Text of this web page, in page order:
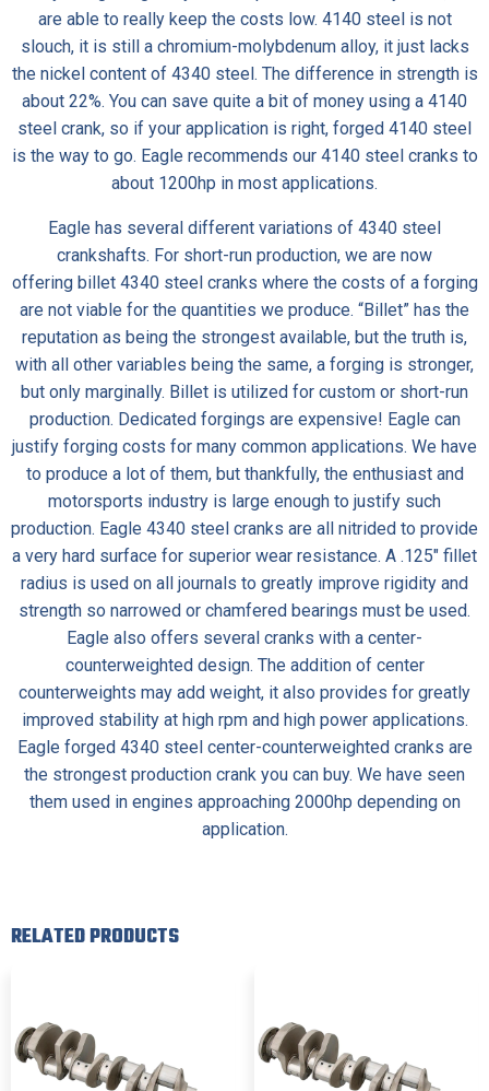
are able to really keep the costs low. 4140 steel is not
slouch, it is still a chromium-molybdenum alloy, it just lacks
the nickel content of 4340 steel. The difference in strength is
about 22%. You can save quite a bit of money using a 4140
steel crank, so if your application is right, forged 4140 steel
is the way to go. Eagle recommends our 4140 steel cranks to
about 1200hp in most applications.
Eagle has several different variations of 4340 steel
crankshafts. For short-run production, we are now
offering billet 4340 steel cranks where the costs of a forging
are not viable for the quantities we produce. “Billet” has the
reputation as being the strongest available, but the truth is,
with all other variables being the same, a forging is stronger,
but only marginally. Billet is utilized for custom or short-run
production. Dedicated forgings are expensive! Eagle can
justify forging costs for many common applications. We have
to produce a lot of them, but thankfully, the enthusiast and
motorsports industry is large enough to justify such
production. Eagle 4340 steel cranks are all nitrided to provide
a very hard surface for superior wear resistance. A .125″ fillet
radius is used on all journals to greatly improve rigidity and
strength so narrowed or chamfered bearings must be used.
Eagle also offers several cranks with a center-
counterweighted design. The addition of center
counterweights may add weight, it also provides for greatly
improved stability at high rpm and high power applications.
Eagle forged 4340 steel center-counterweighted cranks are
the strongest production crank you can buy. We have seen
them used in engines approaching 2000hp depending on
application.
RELATED PRODUCTS